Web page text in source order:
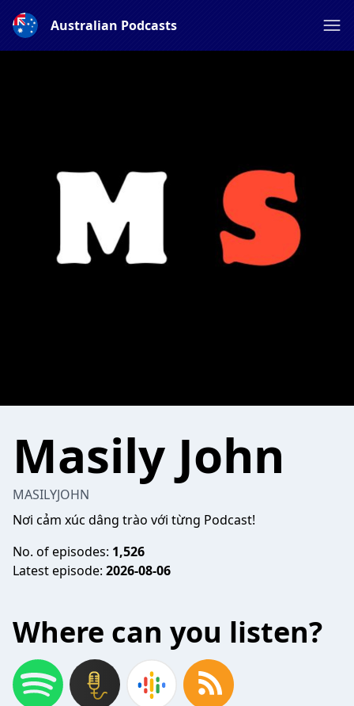
Australian Podcasts
Masily John
MASILYJOHN
Nơi cảm xúc dâng trào với từng Podcast!
No. of episodes: 1,526
Latest episode: 2026-08-06
Where can you listen?